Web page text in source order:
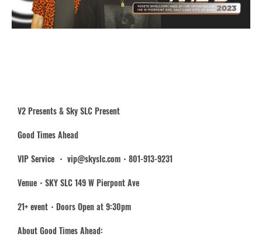
V2 Presents & Sky SLC Present
Good Times Ahead
VIP Service ・ vip@skyslc.com・801-913-9231
Venue・SKY SLC 149 W Pierpont Ave
21+ event・Doors Open at 9:30pm
About Good Times Ahead: